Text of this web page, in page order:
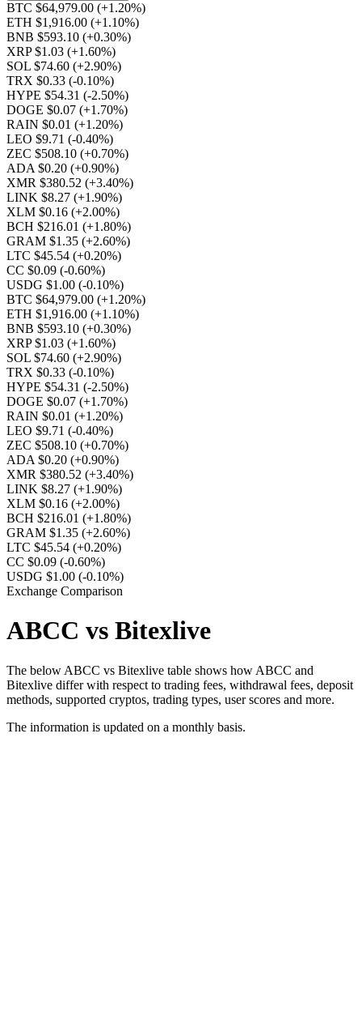
BTC $64,979.00 (+1.20%)
ETH $1,916.00 (+1.10%)
BNB $593.10 (+0.30%)
XRP $1.03 (+1.60%)
SOL $74.60 (+2.90%)
TRX $0.33 (-0.10%)
HYPE $54.31 (-2.50%)
DOGE $0.07 (+1.70%)
RAIN $0.01 (+1.20%)
LEO $9.71 (-0.40%)
ZEC $508.10 (+0.70%)
ADA $0.20 (+0.90%)
XMR $380.52 (+3.40%)
LINK $8.27 (+1.90%)
XLM $0.16 (+2.00%)
BCH $216.01 (+1.80%)
GRAM $1.35 (+2.60%)
LTC $45.54 (+0.20%)
CC $0.09 (-0.60%)
USDG $1.00 (-0.10%)
BTC $64,979.00 (+1.20%)
ETH $1,916.00 (+1.10%)
BNB $593.10 (+0.30%)
XRP $1.03 (+1.60%)
SOL $74.60 (+2.90%)
TRX $0.33 (-0.10%)
HYPE $54.31 (-2.50%)
DOGE $0.07 (+1.70%)
RAIN $0.01 (+1.20%)
LEO $9.71 (-0.40%)
ZEC $508.10 (+0.70%)
ADA $0.20 (+0.90%)
XMR $380.52 (+3.40%)
LINK $8.27 (+1.90%)
XLM $0.16 (+2.00%)
BCH $216.01 (+1.80%)
GRAM $1.35 (+2.60%)
LTC $45.54 (+0.20%)
CC $0.09 (-0.60%)
USDG $1.00 (-0.10%)
Exchange Comparison
ABCC vs Bitexlive
The below ABCC vs Bitexlive table shows how ABCC and
Bitexlive differ with respect to trading fees, withdrawal fees, deposit
methods, supported cryptos, trading types, user scores and more.
The information is updated on a monthly basis.